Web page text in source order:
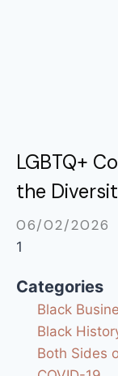
LGBTQ+
the
06/02/2026
Categories
Black
Black
Both Sides